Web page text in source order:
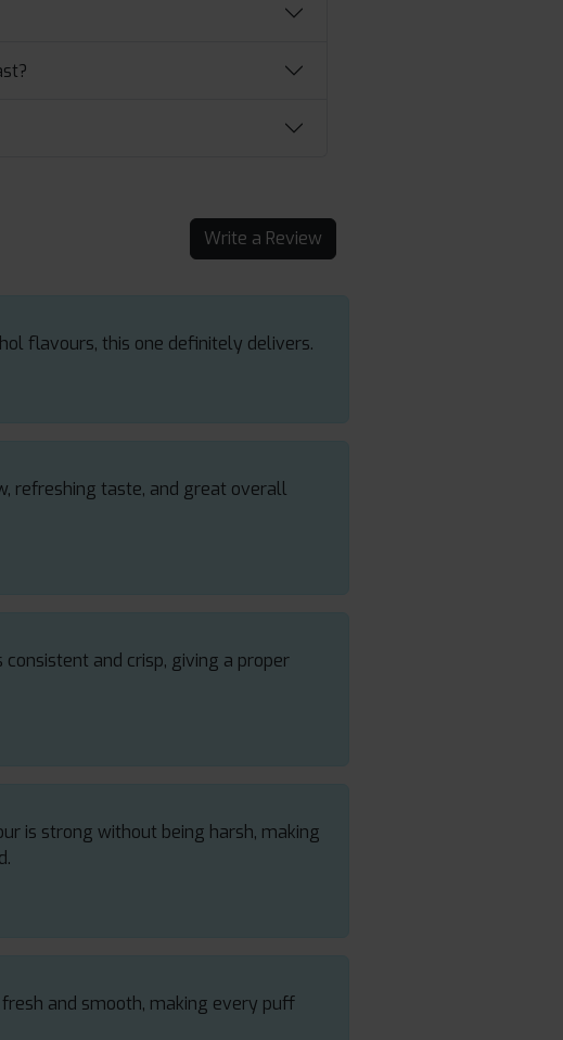
Write a Review
flavours, this one definitely delivers.
refreshing taste, and great overall
and crisp, giving a proper
is strong without being harsh, making
and smooth, making every puff